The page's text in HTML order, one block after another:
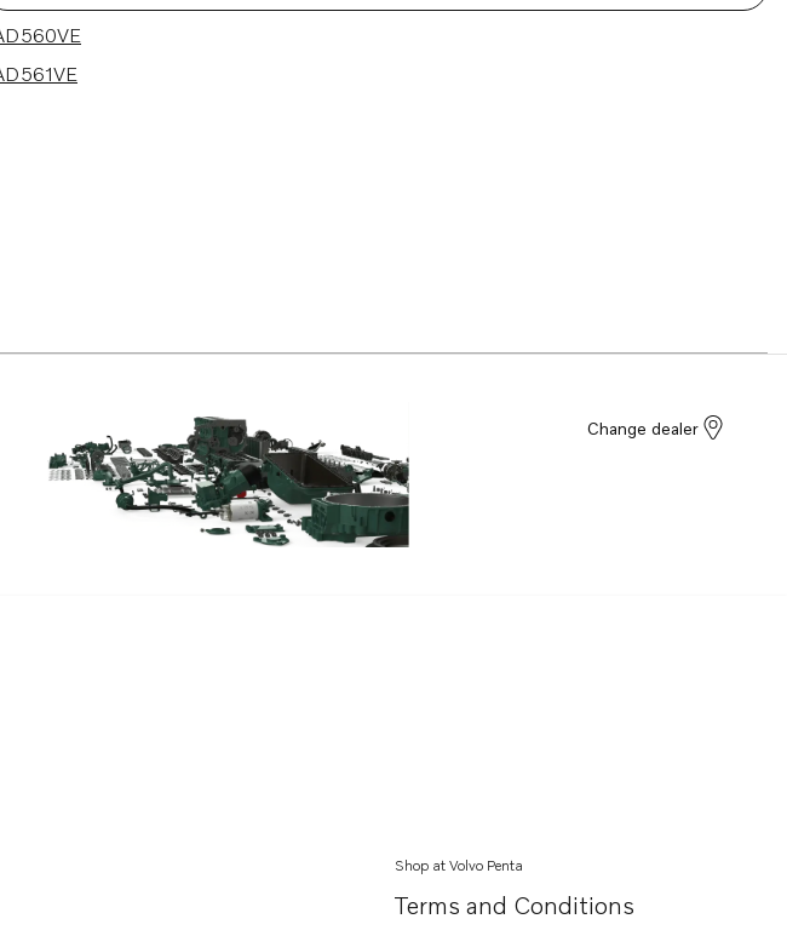
Change dealer
Shop at Volvo Penta
Terms and Conditions